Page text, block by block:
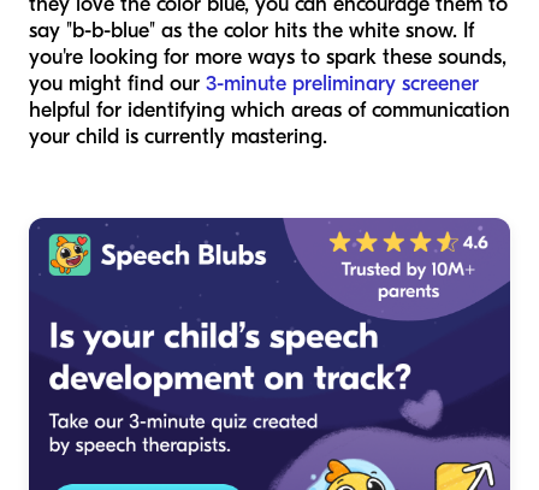
say "b-b-blue" as the color hits the white snow. If
you're looking for more ways to spark these sounds,
you might find our 3-minute preliminary screener
helpful for identifying which areas of communication
your child is currently mastering.